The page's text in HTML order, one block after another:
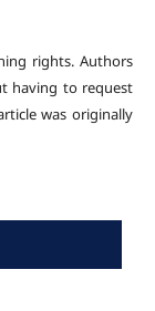
rights. Authors
having to request
was originally